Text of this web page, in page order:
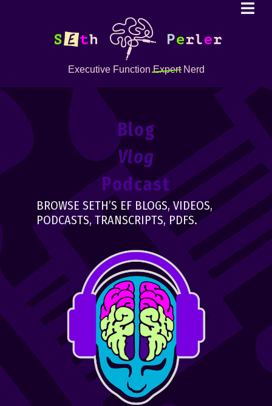
Executive FunctionExpertNerd
Blog
Vlog
Podcast
BROWSE SETH’S EF BLOGS, VIDEOS,
PODCASTS, TRANSCRIPTS, PDFS.